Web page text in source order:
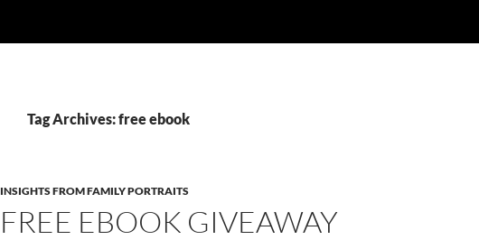
Tag Archives: free ebook
INSIGHTS FROM FAMILY PORTRAITS
FREE EBOOK GIVEAWAY